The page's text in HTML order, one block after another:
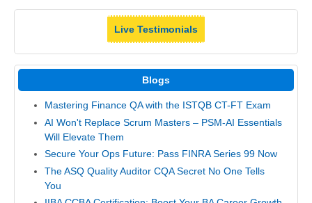
Live Testimonials
Blogs
Mastering Finance QA with the ISTQB CT-FT Exam
AI Won't Replace Scrum Masters – PSM-AI Essentials
Will Elevate Them
Secure Your Ops Future: Pass FINRA Series 99 Now
The ASQ Quality Auditor CQA Secret No One Tells
You